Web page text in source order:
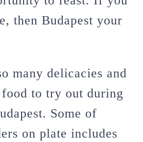
then Budapest your
many delicacies and
to try out during
Some of
on plate includes